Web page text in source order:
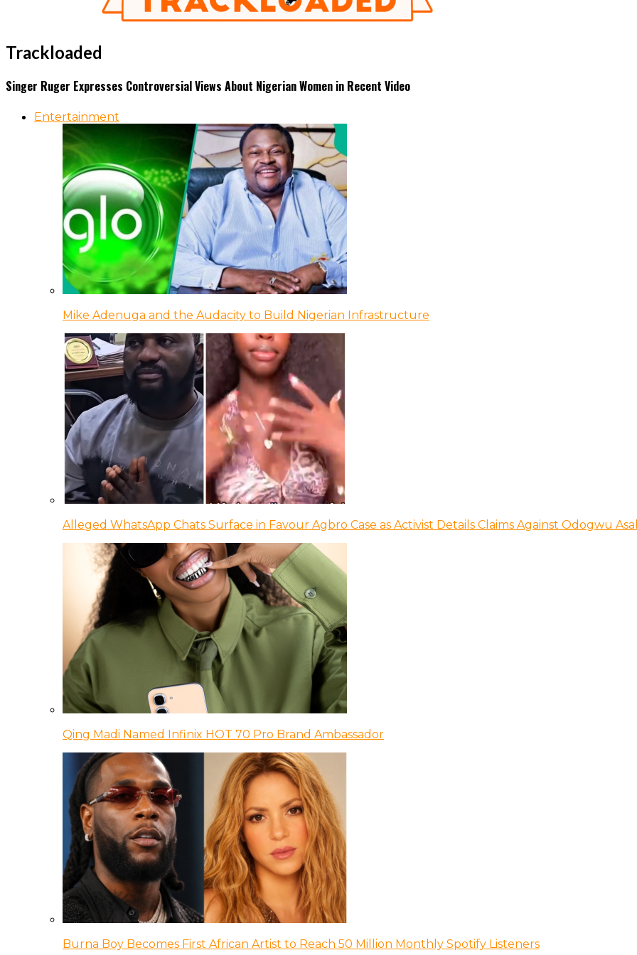
Trackloaded
Singer Ruger Expresses Controversial Views About Nigerian Women in Recent Video
Entertainment
Mike Adenuga and the Audacity to Build Nigerian Infrastructure
Alleged WhatsApp Chats Surface in Favour Agbro Case as Activist Details Claims Against Odogwu
Qing Madi Named Infinix HOT 70 Pro Brand Ambassador
Burna Boy Becomes First African Artist to Reach 50 Million Monthly Spotify Listeners